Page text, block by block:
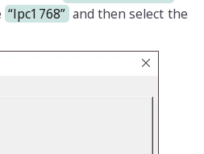
“lpc1768” and then select the